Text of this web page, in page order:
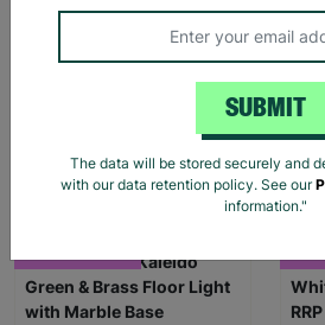
Made.Com Kaleido
Quick Add +
SUBMIT
The data will be stored securely and
with our data retention policy. See our
information."